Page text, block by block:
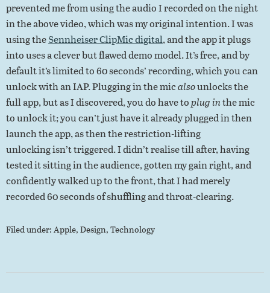
prevented me from using the audio I recorded on the night
in the above video, which was my original intention. I was
using theSennheiser ClipMic digital, and the app it plugs
into uses a clever but flawed demo model. It’s free, and by
default it’s limited to 60 seconds’ recording, which you can
unlock with an IAP. Plugging in the micalsounlocks the
full app, but as I discovered, you do have toplug inthe mic
to unlock it; you can’t just have it already plugged in then
launch the app, as then the restriction-lifting
unlocking isn’t triggered. I didn’t realise till after, having
tested it sitting in the audience, gotten my gain right, and
confidently walked up to the front, that I had merely
recorded 60 seconds of shuffling and throat-clearing.
Filed under:Apple,Design,Technology